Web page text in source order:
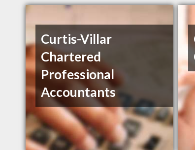
Curtis-Villar
Chartered
Professional
Accountants